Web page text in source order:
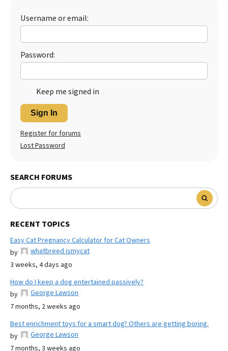
Username or email:
Password:
Keep me signed in
Sign In
Register for forums
Lost Password
SEARCH FORUMS
RECENT TOPICS
Easy Cat Pregnancy Calculator for Cat Owners
by
whatbreed ismycat
3 weeks, 4 days ago
How do I keep a dog entertained passively?
by
George Lawson
7 months, 2 weeks ago
Best enrichment toys for a smart dog? Others are getting boring.
by
George Lawson
7 months, 3 weeks ago